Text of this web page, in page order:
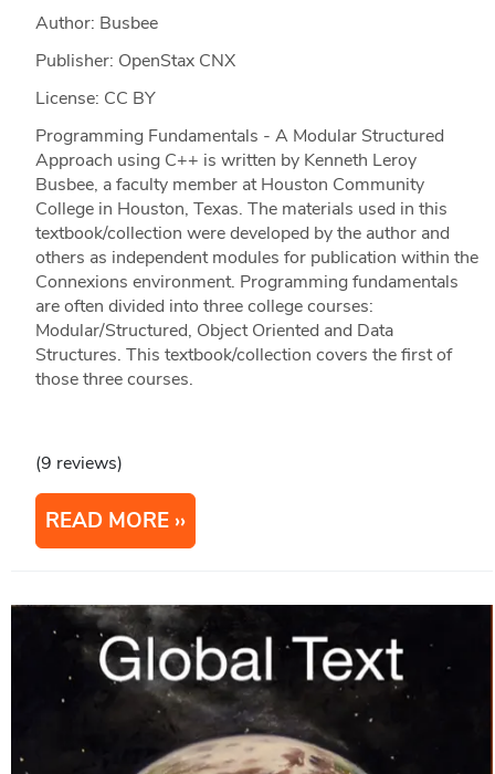
Author: Busbee
Publisher: OpenStax CNX
License: CC BY
Programming Fundamentals - A Modular Structured
Approach using C++ is written by Kenneth Leroy
Busbee, a faculty member at Houston Community
College in Houston, Texas. The materials used in this
textbook/collection were developed by the author and
others as independent modules for publication within the
Connexions environment. Programming fundamentals
are often divided into three college courses:
Modular/Structured, Object Oriented and Data
Structures. This textbook/collection covers the first of
those three courses.
(9 reviews)
READ MORE